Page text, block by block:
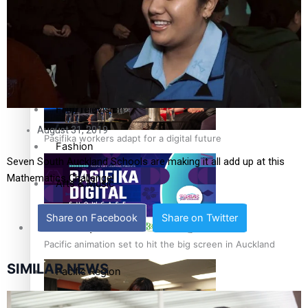
The Fijian paving the way in the electricity industry
Pasifika workers adapt for a digital future
Pacific animation set to hit the big screen in Auckland
Entertainment
Sport
Film/Television
Fashion
Arts & Music
Pacific Region
August 31, 2019
Seven South Auckland Schools are making it all add up at this
Mathematics Challenge!
Share on Facebook Share on Twitter
SIMILAR NEWS